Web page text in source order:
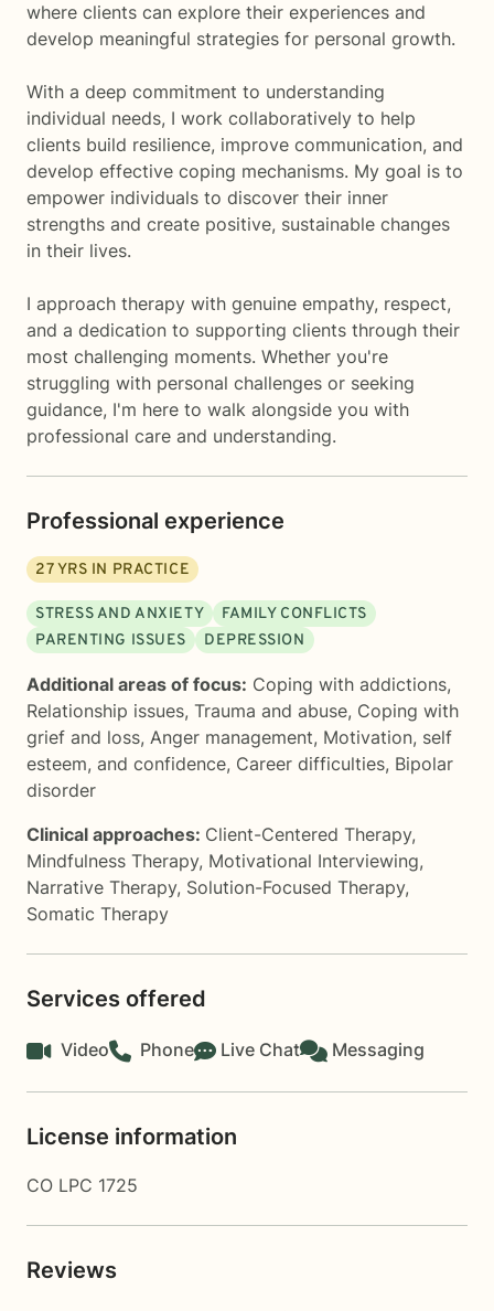
where clients can explore their experiences and
develop meaningful strategies for personal growth.
With a deep commitment to understanding
individual needs, I work collaboratively to help
clients build resilience, improve communication, and
develop effective coping mechanisms. My goal is to
empower individuals to discover their inner
strengths and create positive, sustainable changes
in their lives.
I approach therapy with genuine empathy, respect,
and a dedication to supporting clients through their
most challenging moments. Whether you're
struggling with personal challenges or seeking
guidance, I'm here to walk alongside you with
professional care and understanding.
Professional experience
27YRS IN PRACTICE
STRESS AND ANXIETY
FAMILY CONFLICTS
PARENTING ISSUES
DEPRESSION
Additional areas of focus: Coping with addictions,
Relationship issues, Trauma and abuse, Coping with
grief and loss, Anger management, Motivation, self
esteem, and confidence, Career difficulties, Bipolar
disorder
Clinical approaches: Client-Centered Therapy,
Mindfulness Therapy, Motivational Interviewing,
Narrative Therapy, Solution-Focused Therapy,
Somatic Therapy
Services offered
Video Phone Live Chat Messaging
License information
CO LPC 1725
Reviews